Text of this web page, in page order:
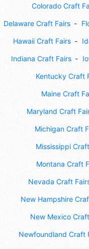
Colorado Craft
Delaware Craft Fairs
Hawaii Craft Fairs
Indiana Craft Fairs
Kentucky Craft
Maine Craft
Maryland Craft
Michigan Craft
Mississippi
Montana Craft
Nevada Craft
New Hampshire
New Mexico
Newfoundland Craft